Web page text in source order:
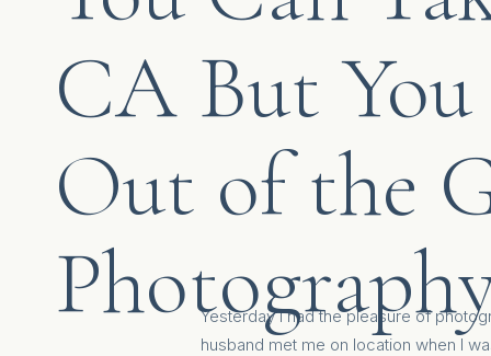
CA But
Out of the
Yesterday I had the pleasure of
husband met me on location when I